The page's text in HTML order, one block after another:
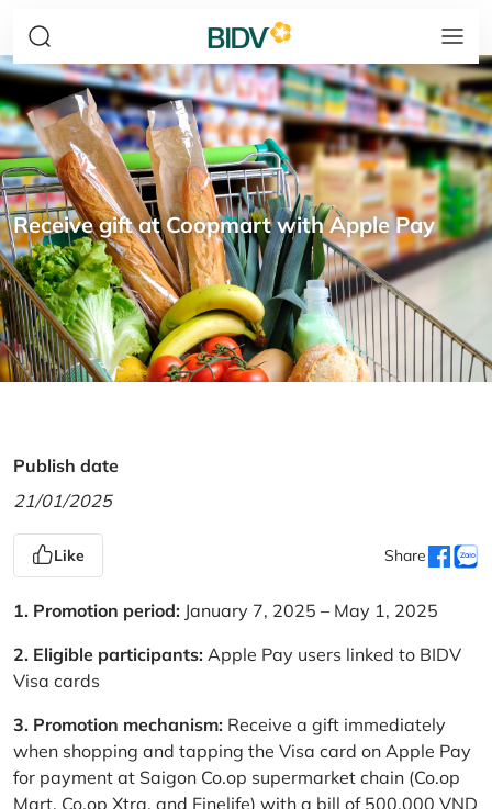
Receive gift at Coopmart with Apple Pay
Publish date
21/01/2025
Like Share
1. Promotion period: January 7, 2025 – May 1, 2025
2. Eligible participants: Apple Pay users linked to BIDV
Visa cards
3. Promotion mechanism: Receive a gift immediately
when shopping and tapping the Visa card on Apple Pay
for payment at Saigon Co.op supermarket chain (Co.op
Mart, Co.op Xtra, and Finelife) with a bill of 500,000 VND